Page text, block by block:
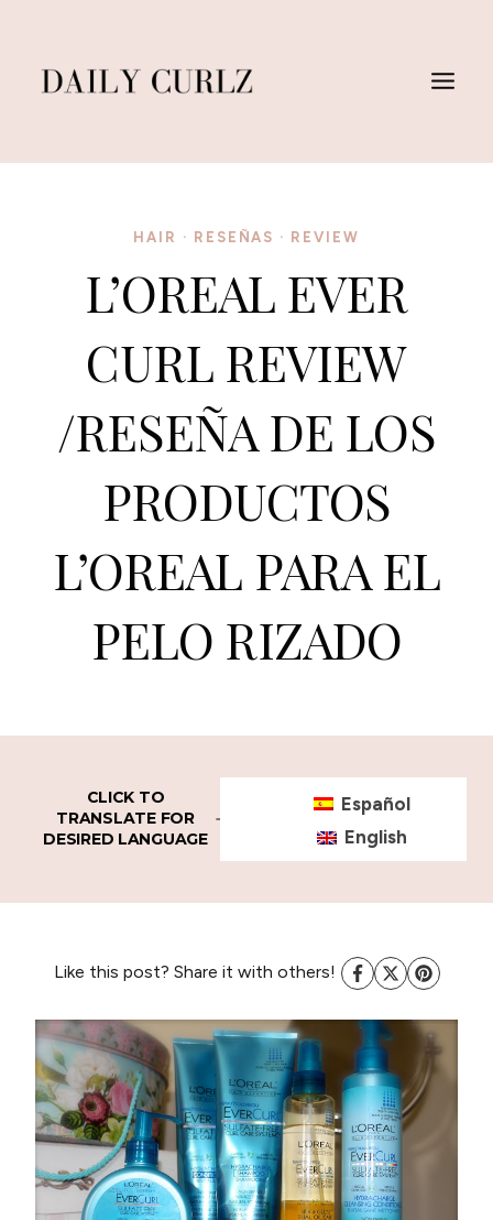
Contenido
HAIR · RESEÑAS · REVIEW
L’OREAL EVER
CURL REVIEW
/RESEÑA DE LOS
PRODUCTOS
L’OREAL PARA EL
PELO RIZADO
CLICK TO
TRANSLATE FOR
DESIRED LANGUAGE
Español
English
Like this post? Share it with others!